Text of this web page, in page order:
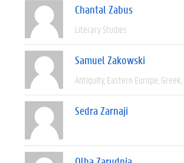
Chantal Zabus
Literary Studies
Samuel Zakowski
Antiquity Eastern Europe Greek
Sedra Zarnaji